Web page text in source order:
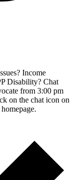
Income
Disability? Chat
from 3:00 pm
on the chat icon on